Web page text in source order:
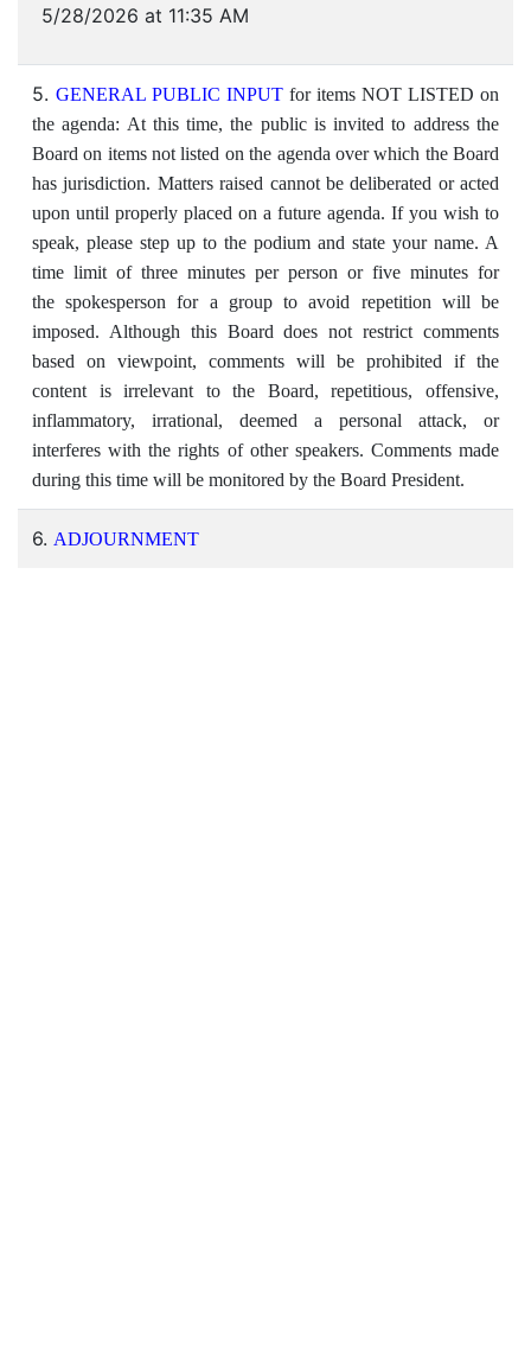
5/28/2026 at 11:35 AM
5. GENERAL PUBLIC INPUT for items NOT LISTED on
the agenda: At this time, the public is invited to address the
Board on items not listed on the agenda over which the Board
has jurisdiction. Matters raised cannot be deliberated or acted
upon until properly placed on a future agenda. If you wish to
speak, please step up to the podium and state your name. A
time limit of three minutes per person or five minutes for
the spokesperson for a group to avoid repetition will be
imposed. Although this Board does not restrict comments
based on viewpoint, comments will be prohibited if the
content is irrelevant to the Board, repetitious, offensive,
inflammatory, irrational, deemed a personal attack, or
interferes with the rights of other speakers. Comments made
during this time will be monitored by the Board President.
6. ADJOURNMENT